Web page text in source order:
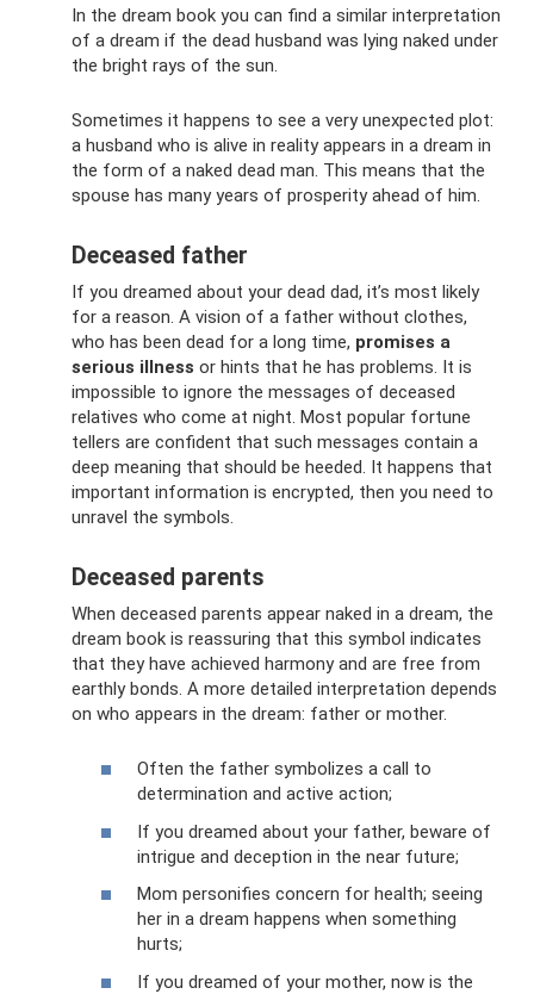
In the dream book you can find a similar interpretation
of a dream if the dead husband was lying naked under
the bright rays of the sun.
Sometimes it happens to see a very unexpected plot:
a husband who is alive in reality appears in a dream in
the form of a naked dead man. This means that the
spouse has many years of prosperity ahead of him.
Deceased father
If you dreamed about your dead dad, it’s most likely
for a reason. A vision of a father without clothes,
who has been dead for a long time, promises a
serious illness or hints that he has problems. It is
impossible to ignore the messages of deceased
relatives who come at night. Most popular fortune
tellers are confident that such messages contain a
deep meaning that should be heeded. It happens that
important information is encrypted, then you need to
unravel the symbols.
Deceased parents
When deceased parents appear naked in a dream, the
dream book is reassuring that this symbol indicates
that they have achieved harmony and are free from
earthly bonds. A more detailed interpretation depends
on who appears in the dream: father or mother.
Often the father symbolizes a call to
determination and active action;
If you dreamed about your father, beware of
intrigue and deception in the near future;
Mom personifies concern for health; seeing
her in a dream happens when something
hurts;
If you dreamed of your mother, now is the